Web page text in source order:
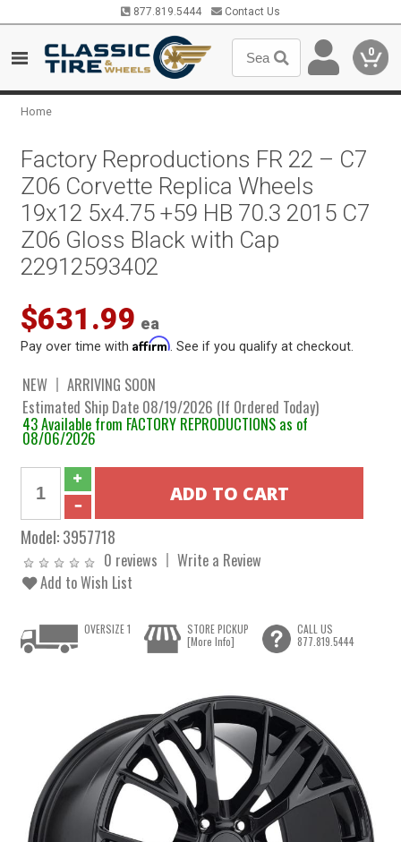
877.819.5444 Contact Us
0
Home
Factory Reproductions FR 22 – C7
Z06 Corvette Replica Wheels
19x12 5x4.75 +59 HB 70.3 2015 C7
Z06 Gloss Black with Cap
22912593402
$631.99 ea
Pay over time withAffirm . See if you qualify at checkout.
NEW
ARRIVING SOON
Estimated Ship Date 08/19/2026 (If Ordered Today)
43 Available from FACTORY REPRODUCTIONS as of
08/06/2026
Model:3957718
0 reviews
Write a Review
Add to Wish List
OVERSIZE 1
STORE PICKUP
[More Info]
CALL US
877.819.5444